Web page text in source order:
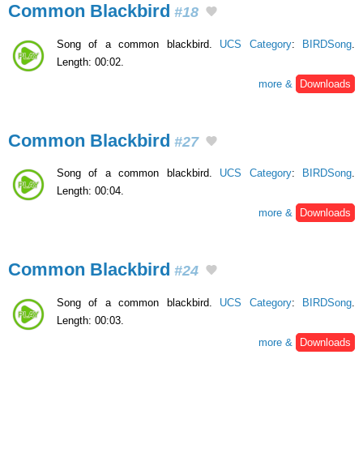
Common Blackbird #18
Song of a common blackbird. UCS Category: BIRDSong
Length: 00:02.
more &
Downloads
Common Blackbird #27
Song of a common blackbird. UCS Category: BIRDSong.
Length: 00:04.
more &
Downloads
Common Blackbird #24
Song of a common blackbird. UCS Category: BIRDSong.
Length: 00:03.
more &
Downloads